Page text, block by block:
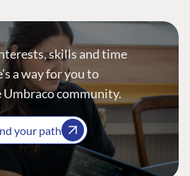
skills and time
a way for you to
community.
your path